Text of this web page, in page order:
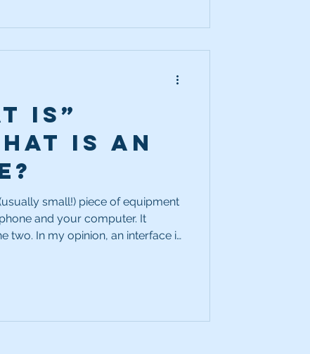
Is”
is an
small!) piece of equipment
and your computer. It
is